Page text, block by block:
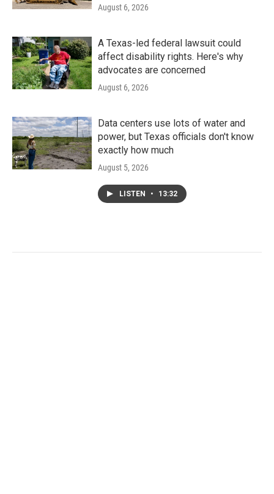
August 6, 2026
A Texas-led federal lawsuit could
affect disability rights. Here's why
advocates are concerned
August 6, 2026
Data centers use lots of water and
power, but Texas officials don't know
exactly how much
August 5, 2026
LISTEN • 13:32